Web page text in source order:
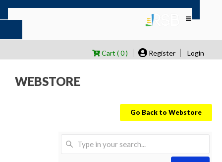
Cart ( 0 ) Register Login
WEBSTORE
Go Back to Webstore